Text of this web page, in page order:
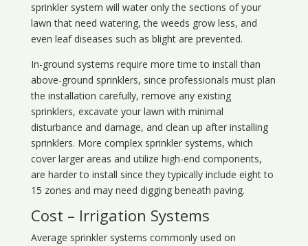
sprinkler system will water only the sections of your
lawn that need watering, the weeds grow less, and
even leaf diseases such as blight are prevented.
In-ground systems require more time to install than
above-ground sprinklers, since professionals must plan
the installation carefully, remove any existing
sprinklers, excavate your lawn with minimal
disturbance and damage, and clean up after installing
sprinklers. More complex sprinkler systems, which
cover larger areas and utilize high-end components,
are harder to install since they typically include eight to
15 zones and may need digging beneath paving.
Cost – Irrigation Systems
Average sprinkler systems commonly used on